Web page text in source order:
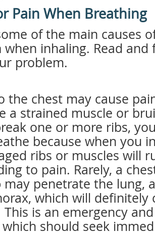
Pain When Breathing
of the main causes
when inhaling. Read
problem.
the chest may cause
a strained muscle or
one or more ribs,
because when you
ribs or muscles will
to pain. Rarely, a
may penetrate the lung,
which will definitely
This is an emergency
should seek